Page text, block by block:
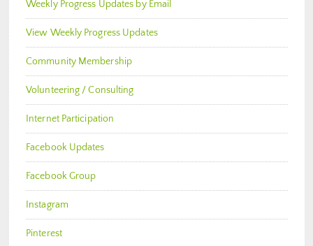
Weekly Progress Updates by Email
View Weekly Progress Updates
Community Membership
Volunteering / Consulting
Internet Participation
Facebook Updates
Facebook Group
Instagram
Pinterest